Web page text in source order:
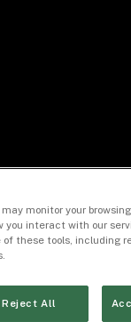
monitor your
you interact with our
of these tools, including
Reject All